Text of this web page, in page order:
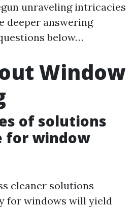
unraveling intricacies
deeper answering
below…
Window
of solutions
for window
cleaner solutions
for windows will yield